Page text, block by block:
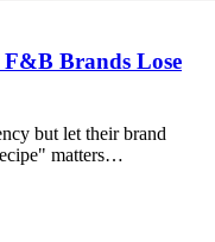
Brands Lose
but let their brand
matters…